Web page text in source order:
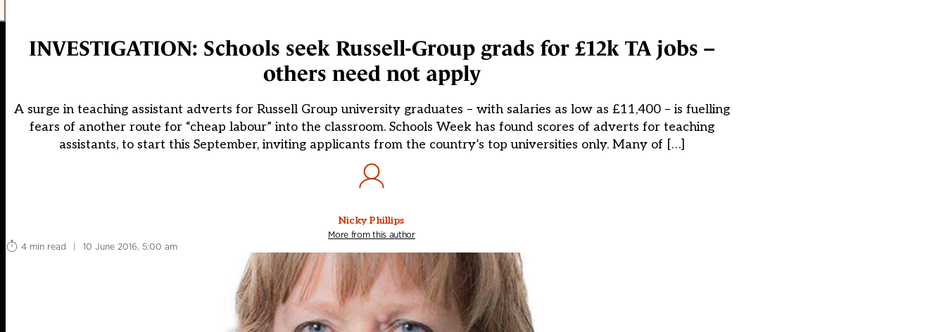
INVESTIGATION: Schools seek Russell-Group grads for £12k TA jobs –
others need not apply
A surge in teaching assistant adverts for Russell Group university graduates – with salaries as low as £11,400 – is fuelling
fears of another route for “cheap labour” into the classroom. Schools Week has found scores of adverts for teaching
assistants, to start this September, inviting applicants from the country’s top universities only. Many of […]
Nicky Phillips
More from this author
4 min read
| 10 June 2016, 5:00 am